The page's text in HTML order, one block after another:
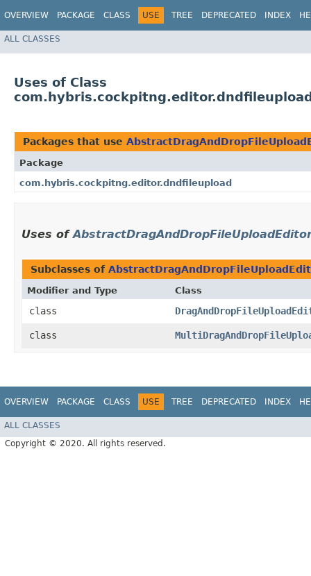
OVERVIEW PACKAGE CLASS USE TREE DEPRECATED INDEX
ALL CLASSES
Uses of Class
Packages that use
Package
com.hybris.cockpitng.editor.dndfileupload
Uses of
Subclasses of
Modifier and Type Class
class
class
OVERVIEW PACKAGE CLASS USE TREE DEPRECATED INDEX
ALL CLASSES
Copyright © 2020. All rights reserved.